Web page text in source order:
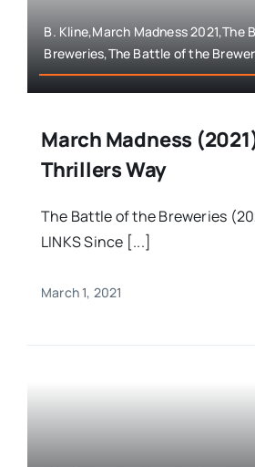
B. Kline,March Madness 2021,The
Breweries,The Battle of the
March Madness
Thrillers Way
The Battle of the Breweries
LINKS Since [...]
March 1, 2021